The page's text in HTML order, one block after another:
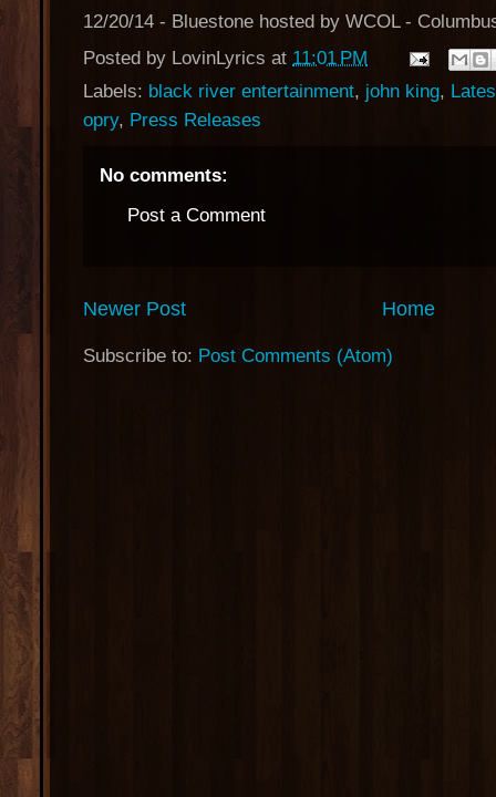
12/20/14 - Bluestone hosted by WCOL -
Posted by LovinLyrics at 11:01 PM
Labels: black river entertainment, john king,
opry, Press Releases
No comments:
Post a Comment
Newer Post Home
Subscribe to: Post Comments (Atom)